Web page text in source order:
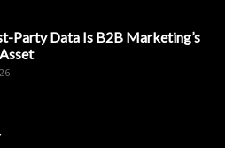
Party Data Is B2B Marketing’s